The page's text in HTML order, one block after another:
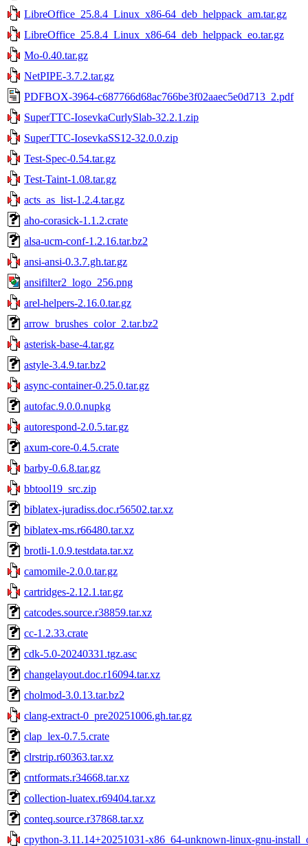
LibreOffice_25.8.4_Linux_x86-64_deb_helppack_am.tar.gz
LibreOffice_25.8.4_Linux_x86-64_deb_helppack_eo.tar.gz
Mo-0.40.tar.gz
NetPIPE-3.7.2.tar.gz
PDFBOX-3964-c687766d68ac766be3f02aaec5e0d713_2.pdf
SuperTTC-IosevkaCurlySlab-32.2.1.zip
SuperTTC-IosevkaSS12-32.0.0.zip
Test-Spec-0.54.tar.gz
Test-Taint-1.08.tar.gz
acts_as_list-1.2.4.tar.gz
aho-corasick-1.1.2.crate
alsa-ucm-conf-1.2.16.tar.bz2
ansi-ansi-0.3.7.gh.tar.gz
ansifilter2_logo_256.png
arel-helpers-2.16.0.tar.gz
arrow_brushes_color_2.tar.bz2
asterisk-base-4.tar.gz
astyle-3.4.9.tar.bz2
async-container-0.25.0.tar.gz
autofac.9.0.0.nupkg
autorespond-2.0.5.tar.gz
axum-core-0.4.5.crate
barby-0.6.8.tar.gz
bbtool19_src.zip
biblatex-juradiss.doc.r56502.tar.xz
biblatex-ms.r66480.tar.xz
brotli-1.0.9.testdata.tar.xz
camomile-2.0.0.tar.gz
cartridges-2.12.1.tar.gz
catcodes.source.r38859.tar.xz
cc-1.2.33.crate
cdk-5.0-20240331.tgz.asc
changelayout.doc.r16094.tar.xz
cholmod-3.0.13.tar.bz2
clang-extract-0_pre20251006.gh.tar.gz
clap_lex-0.7.5.crate
clrstrip.r60363.tar.xz
cntformats.r34668.tar.xz
collection-luatex.r69404.tar.xz
conteq.source.r37868.tar.xz
cpython-3.11.14+20251031-x86_64-unknown-linux-gnu-